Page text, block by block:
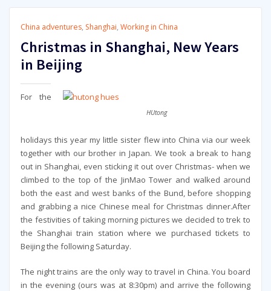
China adventures, Shanghai, Working in China
Christmas in Shanghai, New Years
in Beijing
HUtong
For the
holidays this year my little sister flew into China via our week
together with our brother in Japan. We took a break to hang
out in Shanghai, even sticking it out over Christmas- when we
climbed to the top of the JinMao Tower and walked around
both the east and west banks of the Bund, before shopping
and grabbing a nice Chinese meal for Christmas dinner.After
the festivities of taking morning pictures we decided to trek to
the Shanghai train station where we purchased tickets to
Beijing the following Saturday.
The night trains are the only way to travel in China. You board
in the evening (ours was at 8:30pm) and arrive the following